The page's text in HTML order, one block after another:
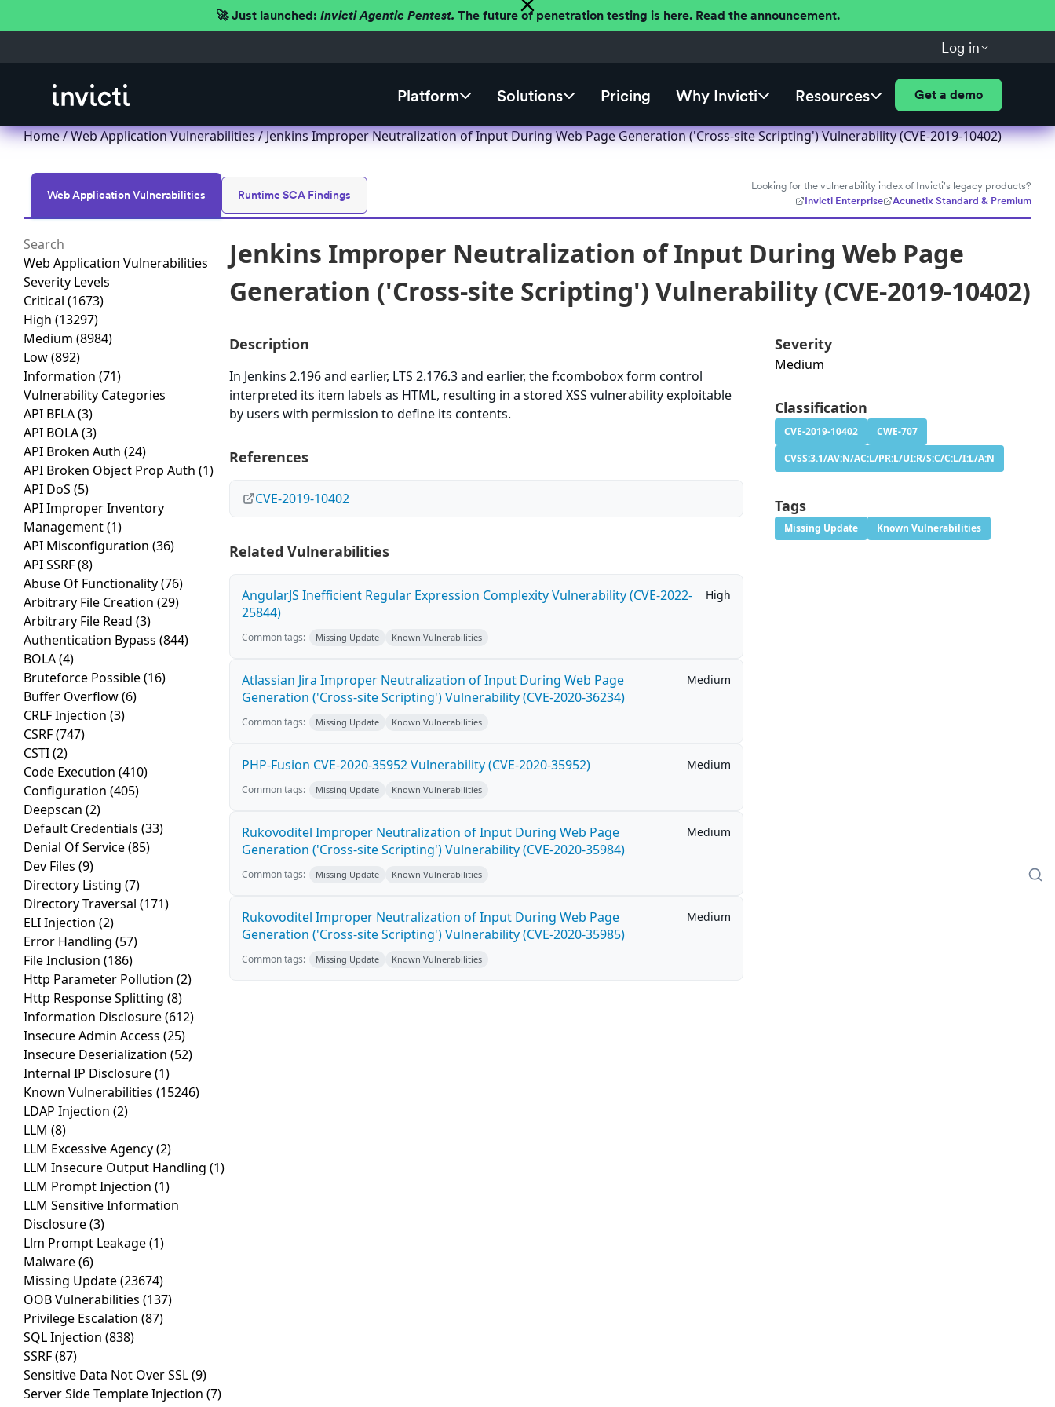
🚀 Just launched: Invicti Agentic Pentest. The future of penetration testing is here. Read the announcement.
Log in
Platform Solutions Pricing Why Invicti Resources Get a demo
Home/Web Application Vulnerabilities/ Jenkins Improper Neutralization of Input During Web Page Generation ('Cross-site Scripting') Vulnerability (CVE-2019-10402)
Web Application Vulnerabilities Runtime SCA Findings
Looking for the vulnerability index of Invicti's legacy products?
Invicti Enterprise
Acunetix Standard & Premium
Web Application Vulnerabilities
Severity Levels
Critical (1673)
High (13297)
Medium (8984)
Low(892)
Information (71)
Vulnerability Categories
API BFLA(3)
API BOLA(3)
API Broken Auth (24)
API Broken Object Prop Auth (1)
API DoS (5)
API Improper Inventory
Management(1)
API Misconfiguration (36)
API SSRF(8)
Abuse Of Functionality(76)
Arbitrary File Creation (29)
Arbitrary File Read (3)
Authentication Bypass (844)
BOLA(4)
Bruteforce Possible(16)
Buffer Overflow(6)
CRLF Injection (3)
CSRF(747)
CSTI(2)
Code Execution (410)
Configuration (405)
Deepscan (2)
Default Credentials (33)
Denial Of Service(85)
Dev Files (9)
Directory Listing (7)
Directory Traversal (171)
ELI Injection (2)
Error Handling (57)
File Inclusion (186)
Http Parameter Pollution (2)
Http Response Splitting (8)
Information Disclosure(612)
Insecure Admin Access (25)
Insecure Deserialization (52)
Internal IP Disclosure(1)
Known Vulnerabilities (15246)
LDAP Injection (2)
LLM (8)
LLM Excessive Agency(2)
LLM Insecure Output Handling (1)
LLM Prompt Injection (1)
LLM Sensitive Information
Disclosure(3)
Llm Prompt Leakage(1)
Malware(6)
Missing Update(23674)
OOB Vulnerabilities (137)
Privilege Escalation (87)
SQL Injection (838)
SSRF(87)
Sensitive Data Not Over SSL(9)
Server Side Template Injection (7)
Jenkins Improper Neutralization of Input During Web Page
Generation ('Cross-site Scripting') Vulnerability (CVE-2019-10402)
Description
In Jenkins 2.196 and earlier, LTS 2.176.3 and earlier, the f:combobox form control
interpreted its item labels as HTML, resulting in a stored XSS vulnerability exploitable
by users with permission to define its contents.
References
CVE-2019-10402
Related Vulnerabilities
AngularJS Inefficient Regular Expression Complexity Vulnerability (CVE-2022-
25844)
High
Common tags: Missing Update Known Vulnerabilities
Atlassian Jira Improper Neutralization of Input During Web Page
Generation ('Cross-site Scripting') Vulnerability (CVE-2020-36234)
Medium
Common tags: Missing Update Known Vulnerabilities
PHP-Fusion CVE-2020-35952 Vulnerability (CVE-2020-35952) Medium
Common tags: Missing Update Known Vulnerabilities
Rukovoditel Improper Neutralization of Input During Web Page
Generation ('Cross-site Scripting') Vulnerability (CVE-2020-35984)
Medium
Common tags: Missing Update Known Vulnerabilities
Rukovoditel Improper Neutralization of Input During Web Page
Generation ('Cross-site Scripting') Vulnerability (CVE-2020-35985)
Medium
Common tags: Missing Update Known Vulnerabilities
Severity
Medium
Classification
CVE-2019-10402
CWE-707
CVSS:3.1/AV:N/AC:L/PR:L/UI:R/S:C/C:L/I:L/A:N
Tags
Missing Update Known Vulnerabilities